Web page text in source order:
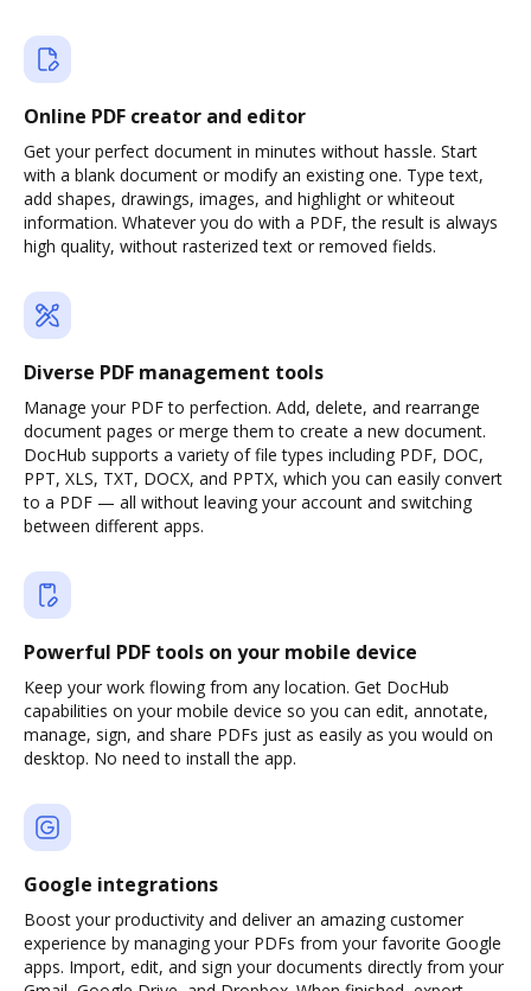
Online PDF creator and editor
Get your perfect document in minutes without hassle. Start
with a blank document or modify an existing one. Type text,
add shapes, drawings, images, and highlight or whiteout
information. Whatever you do with a PDF, the result is always
high quality, without rasterized text or removed fields.
Diverse PDF management tools
Manage your PDF to perfection. Add, delete, and rearrange
document pages or merge them to create a new document.
DocHub supports a variety of file types including PDF, DOC,
PPT, XLS, TXT, DOCX, and PPTX, which you can easily convert
to a PDF — all without leaving your account and switching
between different apps.
Powerful PDF tools on your mobile device
Keep your work flowing from any location. Get DocHub
capabilities on your mobile device so you can edit, annotate,
manage, sign, and share PDFs just as easily as you would on
desktop. No need to install the app.
Google integrations
Boost your productivity and deliver an amazing customer
experience by managing your PDFs from your favorite Google
apps. Import, edit, and sign your documents directly from your